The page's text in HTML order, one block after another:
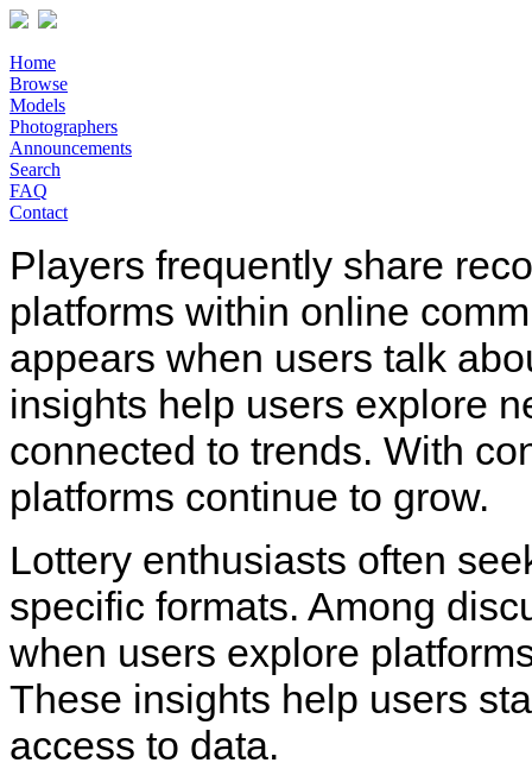
Home
Browse
Models
Photographers
Announcements
Search
FAQ
Contact
Players frequently share
platforms within online
appears when users talk
insights help users explore
connected to trends. With
platforms continue to grow.
Lottery enthusiasts often
specific formats. Among
when users explore
These insights help users
access to data.